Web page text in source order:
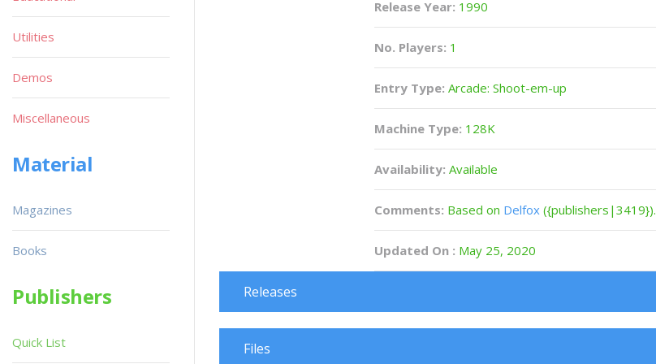
Release Year: 1990
No. Players: 1
Entry Type: Arcade: Shoot-em-up
Machine Type: 128K
Availability: Available
Comments: Based on Delfox ({publishers|3419}).
Updated On : May 25, 2020
Releases
Files
Utilities
Demos
Miscellaneous
Material
Magazines
Books
Publishers
Quick List